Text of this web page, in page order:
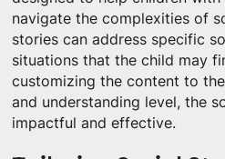
navigate the complexities of
stories can address specific
situations that the child may
customizing the content to
and understanding level, the
impactful and effective.